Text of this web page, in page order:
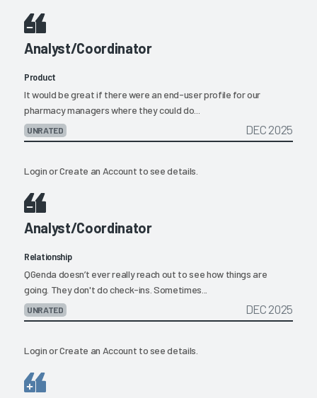
Analyst/Coordinator
Product
It would be great if there were an end-user profile for our
pharmacy managers where they could do...
UNRATED DEC 2025
LoginorCreate an Account to see details.
Analyst/Coordinator
Relationship
QGenda doesn’t ever really reach out to see how things are
going. They don't do check-ins. Sometimes...
UNRATED DEC 2025
LoginorCreate an Account to see details.